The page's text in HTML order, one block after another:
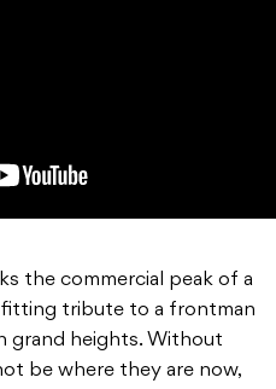
the commercial peak of a
fitting tribute to a frontman
grand heights. Without
be where they are now,